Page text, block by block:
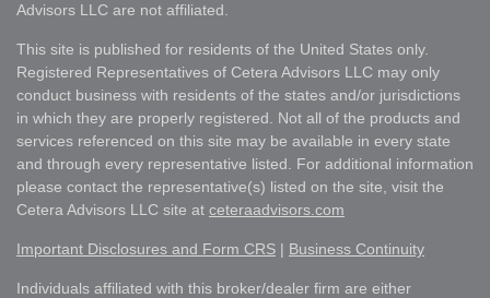
Advisors LLC are not affiliated.
This site is published for residents of the United States only.
Registered Representatives of Cetera Advisors LLC may only
conduct business with residents of the states and/or jurisdictions
in which they are properly registered. Not all of the products and
services referenced on this site may be available in every state
and through every representative listed. For additional information
please contact the representative(s) listed on the site, visit the
Cetera Advisors LLC site at ceteraadvisors.com
Important Disclosures and Form CRS | Business Continuity
Individuals affiliated with this broker/dealer firm are either